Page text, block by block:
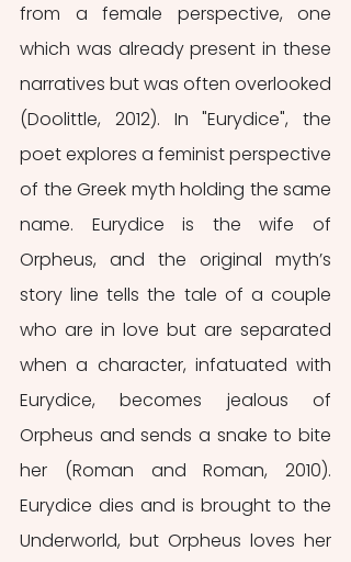
from a female perspective, one
which was already present in these
narratives but was often overlooked
(Doolittle, 2012). In "Eurydice", the
poet explores a feminist perspective
of the Greek myth holding the same
name. Eurydice is the wife of
Orpheus, and the original myth’s
story line tells the tale of a couple
who are in love but are separated
when a character, infatuated with
Eurydice, becomes jealous of
Orpheus and sends a snake to bite
her (Roman and Roman, 2010).
Eurydice dies and is brought to the
Underworld, but Orpheus loves her